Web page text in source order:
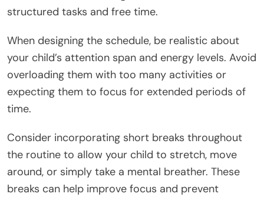
structured tasks and free time.
When designing the schedule, be realistic about
your child’s attention span and energy levels. Avoid
overloading them with too many activities or
expecting them to focus for extended periods of
time.
Consider incorporating short breaks throughout
the routine to allow your child to stretch, move
around, or simply take a mental breather. These
breaks can help improve focus and prevent